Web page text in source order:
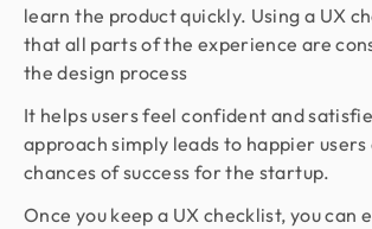
learn the product quickly. Using a UX
that all parts of the experience are
the design process
It helps users feel confident and
approach simply leads to happier
chances of success for the startup.
Once you keep a UX checklist, you can